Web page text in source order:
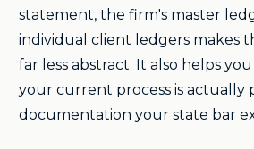
statement, the firm's master
individual client ledgers makes
far less abstract. It also helps
your current process is actually
documentation your state bar